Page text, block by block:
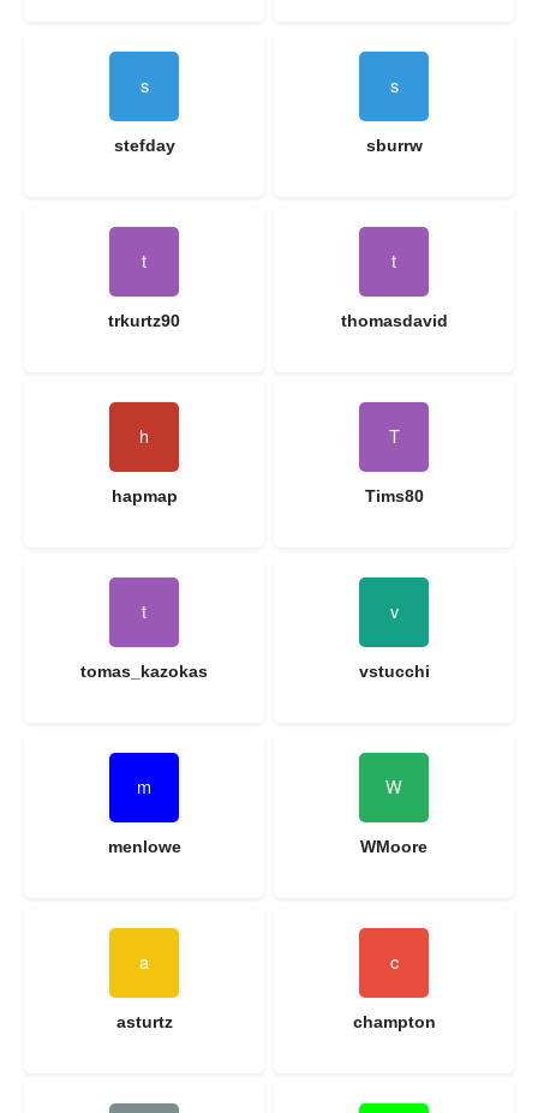
stefday sburrw
trkurtz90 thomasdavid
hapmap Tims80
tomas_kazokas vstucchi
menlowe WMoore
asturtz champton